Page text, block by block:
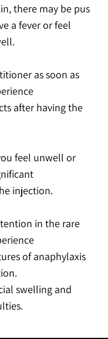
there may be pus
a fever or feel
as soon as
after having the
feel unwell or
injection.
in the rare
of anaphylaxis
swelling and